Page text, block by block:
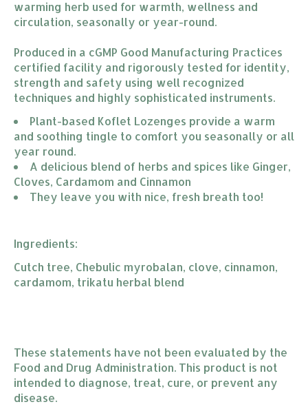
warming herb used for warmth, wellness and
circulation, seasonally or year-round.
Produced in a cGMP Good Manufacturing Practices
certified facility and rigorously tested for identity,
strength and safety using well recognized
techniques and highly sophisticated instruments.
Plant-based Koflet Lozenges provide a warm
and soothing tingle to comfort you seasonally or all
year round.
A delicious blend of herbs and spices like Ginger,
Cloves, Cardamom and Cinnamon
They leave you with nice, fresh breath too!
Ingredients:
Cutch tree, Chebulic myrobalan, clove, cinnamon,
cardamom, trikatu herbal blend
These statements have not been evaluated by the
Food and Drug Administration. This product is not
intended to diagnose, treat, cure, or prevent any
disease.